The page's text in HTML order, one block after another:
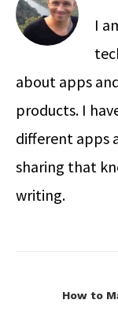
I
about apps
products. I
different apps
sharing that
writing.
How to